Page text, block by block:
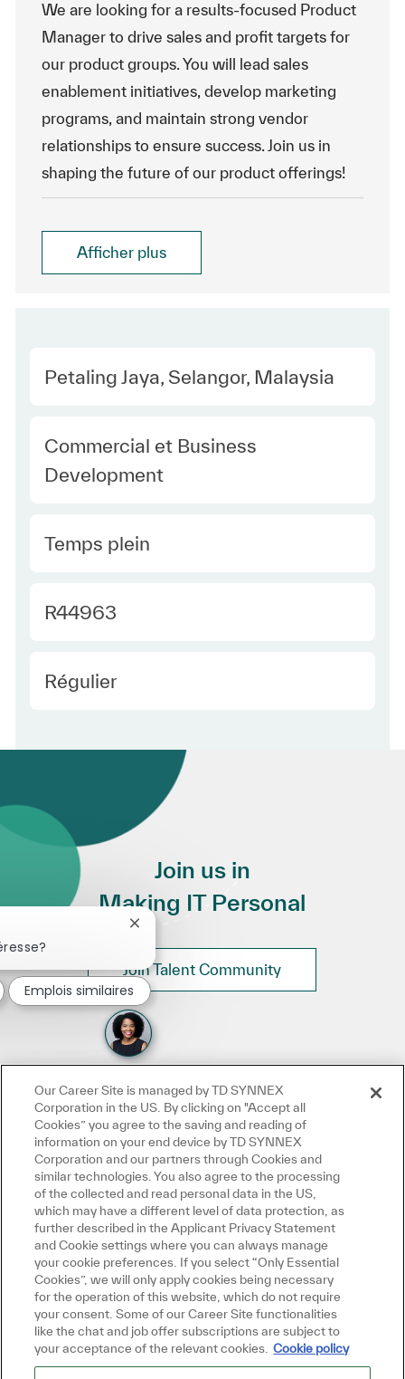
We are looking for a results-focused Product
Manager to drive sales and profit targets for
our product groups. You will lead sales
enablement initiatives, develop marketing
programs, and maintain strong vendor
relationships to ensure success. Join us in
shaping the future of our product offerings!
Afficher plus
Location
Petaling Jaya, Selangor, Malaysia
Category
Commercial et Business
Development
Type Europe
Temps plein
Required Id
R44963
Employee Type Europe
Régulier
Join us in
Making IT Personal
Join Talent Community
Fermer la notification du chatbot
Emplois similaires
Our Career Site is managed by TD SYNNEX
Corporation in the US. By clicking on "Accept all
Cookies” you agree to the saving and reading of
information on your end device by TD SYNNEX
Corporation and our partners through Cookies and
similar technologies. You also agree to the processing
of the collected and read personal data in the US,
which may have a different level of data protection, as
further described in the Applicant Privacy Statement
and Cookie settings where you can always manage
your cookie preferences. If you select “Only Essential
Cookies”, we will only apply cookies being necessary
for the operation of this website, which do not require
your consent. Some of our Career Site functionalities
like the chat and job offer subscriptions are subject to
your acceptance of the relevant cookies. Cookie policy